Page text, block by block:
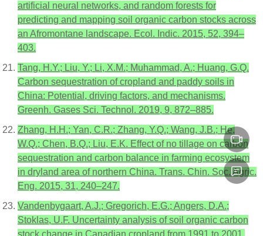
artificial neural networks, and random forests for
predicting and mapping soil organic carbon stocks across
an Afromontane landscape. Ecol. Indic. 2015, 52, 394–
403.
Tang, H.Y.; Liu, Y.; Li, X.M.; Muhammad, A.; Huang, G.Q.
Carbon sequestration of cropland and paddy soils in
China: Potential, driving factors, and mechanisms.
Greenh. Gases Sci. Technol. 2019, 9, 872–885.
Zhang, H.H.; Yan, C.R.; Zhang, Y.Q.; Wang, J.B.; He,
W.Q.; Chen, B.Q.; Liu, E.K. Effect of no tillage on carbon
sequestration and carbon balance in farming ecosystem
in dryland area of northern China. Trans. Chin. Soc. Agric.
Eng. 2015, 31, 240–247.
Vandenbygaart, A.J.; Gregorich, E.G.; Angers, D.A.;
Stoklas, U.F. Uncertainty analysis of soil organic carbon
stock change in Canadian cropland from 1991 to 2001.